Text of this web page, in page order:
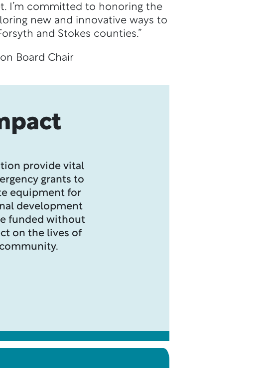
I’m committed to honoring the
new and innovative ways to
and Stokes counties.”
Board Chair
provide vital
grants to
equipment for
development
funded without
on the lives of